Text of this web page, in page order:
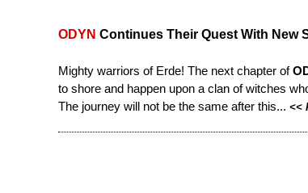
ODYN Continues Their Quest With New
Mighty warriors of Erde! The next chapter of
to shore and happen upon a clan of witches
The journey will not be the same after this... <<